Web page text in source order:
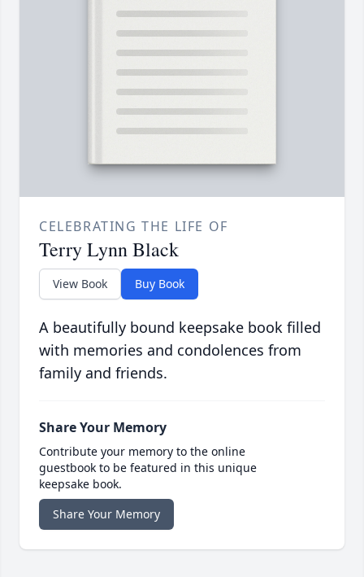
CELEBRATING THE LIFE OF
Terry Lynn Black
View Book Buy Book
A beautifully bound keepsake book filled
with memories and condolences from
family and friends.
Share Your Memory
Contribute your memory to the online
guestbook to be featured in this unique
keepsake book.
Share Your Memory